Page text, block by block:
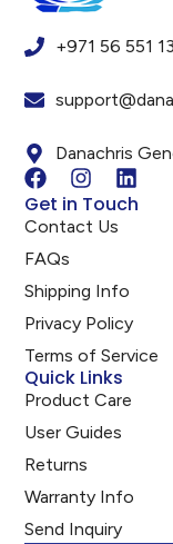
+971 56 551
Danachris
Get in Touch
Contact Us
FAQs
Shipping Info
Privacy Policy
Terms of Service
Quick Links
Product Care
User Guides
Returns
Warranty Info
Send Inquiry